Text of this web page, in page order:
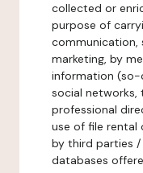
collected or
purpose of
communication,
marketing, by
information (so-
social
professional
use of file rental
by third parties /
databases